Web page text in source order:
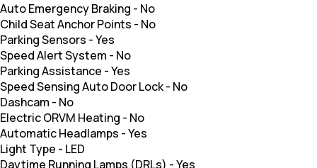
Auto Emergency Braking - No
Child Seat Anchor Points - No
Parking Sensors -Yes
Speed Alert System - No
Parking Assistance -Yes
Speed Sensing Auto Door Lock- No
Dashcam - No
Electric ORVM Heating - No
Automatic Headlamps -Yes
Light Type - LED
Daytime Running Lamps (DRLs) -Yes